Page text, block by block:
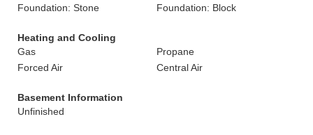
Foundation: Stone
Foundation: Block
Heating and Cooling
Gas
Propane
Forced Air
Central Air
Basement Information
Unfinished